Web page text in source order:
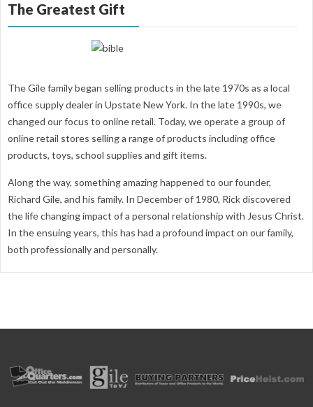
The Greatest Gift
The Gile family began selling products in the late 1970s as a local
office supply dealer in Upstate New York. In the late 1990s, we
changed our focus to online retail. Today, we operate a group of
online retail stores selling a range of products including office
products, toys, school supplies and gift items.
Along the way, something amazing happened to our founder,
Richard Gile, and his family. In December of 1980, Rick discovered
the life changing impact of a personal relationship with Jesus Christ.
In the ensuing years, this has had a profound impact on our family,
both professionally and personally.